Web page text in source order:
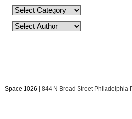
Space 1026 | 844 N Broad Street Philadelphia